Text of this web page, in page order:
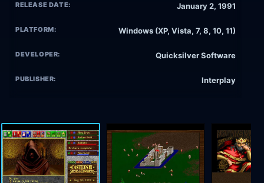
RELEASE DATE: January 2, 1991
PLATFORM: Windows (XP, Vista, 7, 8, 10, 11)
DEVELOPER: Quicksilver Software
PUBLISHER: Interplay